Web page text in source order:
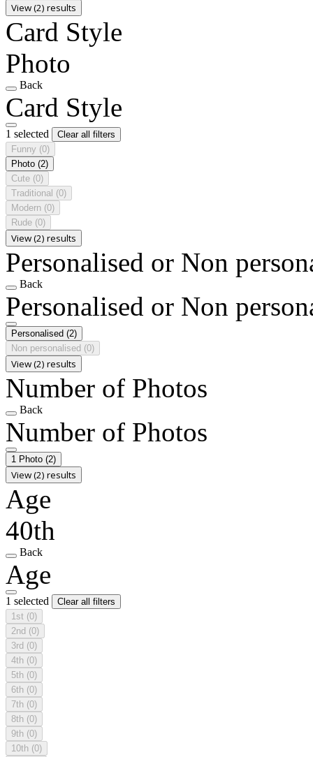
View (2) results
Card Style
Photo
Back
Card Style
1 selected
Clear all filters
Funny (0)
Photo (2)
Cute (0)
Traditional (0)
Modern (0)
Rude (0)
View (2) results
Personalised or Non
Back
Personalised or Non
Personalised (2)
Non personalised (0)
View (2) results
Number of Photos
Back
Number of Photos
1 Photo (2)
View (2) results
Age
40th
Back
Age
1 selected
Clear all filters
1st (0)
2nd (0)
3rd (0)
4th (0)
5th (0)
6th (0)
7th (0)
8th (0)
9th (0)
10th (0)